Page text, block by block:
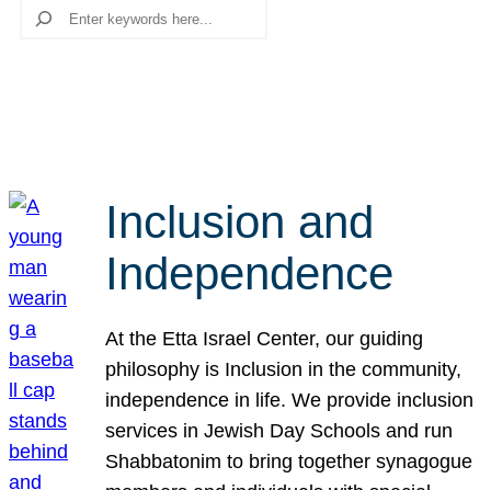
Search
Inclusion and
Independence
At the Etta Israel Center, our guiding
philosophy is Inclusion in the community,
independence in life. We provide inclusion
services in Jewish Day Schools and run
Shabbatonim to bring together synagogue